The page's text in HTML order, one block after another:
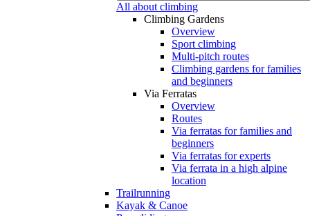
All about climbing
Climbing Gardens
Overview
Sport climbing
Multi-pitch routes
Climbing gardens for families
and beginners
Via Ferratas
Overview
Routes
Via ferratas for families and
beginners
Via ferratas for experts
Via ferrata in a high alpine
location
Trailrunning
Kayak & Canoe